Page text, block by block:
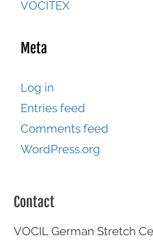
VOCITEX
Meta
Log in
Entries feed
Comments feed
WordPress.org
Contact
VOCIL German Stretch